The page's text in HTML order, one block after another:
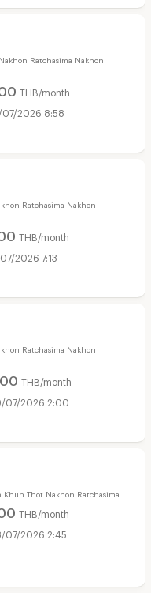
Ratchasima Nakhon
THB/month
07/2026 8:58
Ratchasima Nakhon
THB/month
07/2026 7:13
Ratchasima Nakhon
THB/month
07/2026 2:00
Khun Thot Nakhon Ratchasima
THB/month
07/2026 2:45